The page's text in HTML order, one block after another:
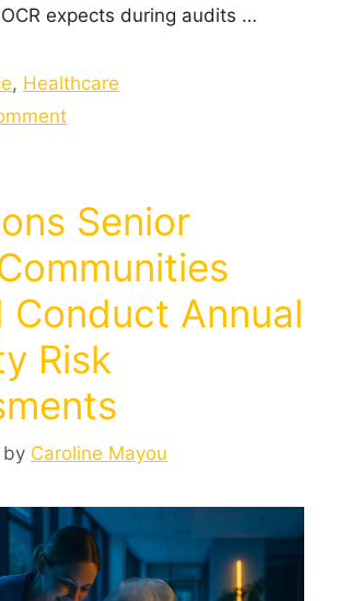
expects during audits …
, Healthcare
Senior
Conduct Annual
Risk
by Caroline Mayou